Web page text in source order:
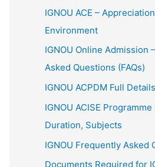
IGNOU ACE –
Environment
IGNOU Online Admission
Asked Questions (FAQs)
IGNOU ACPDM Full
IGNOU ACISE
Duration, Subjects
IGNOU Frequently Asked
Documents Required for